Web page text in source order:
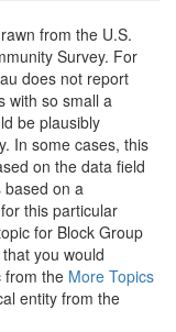
from the U.S.
Survey. For
does not report
with so small a
be plausibly
In some cases, this
on the data field
based on a
this particular
for Block Group
you would
from the More Topics
entity from the